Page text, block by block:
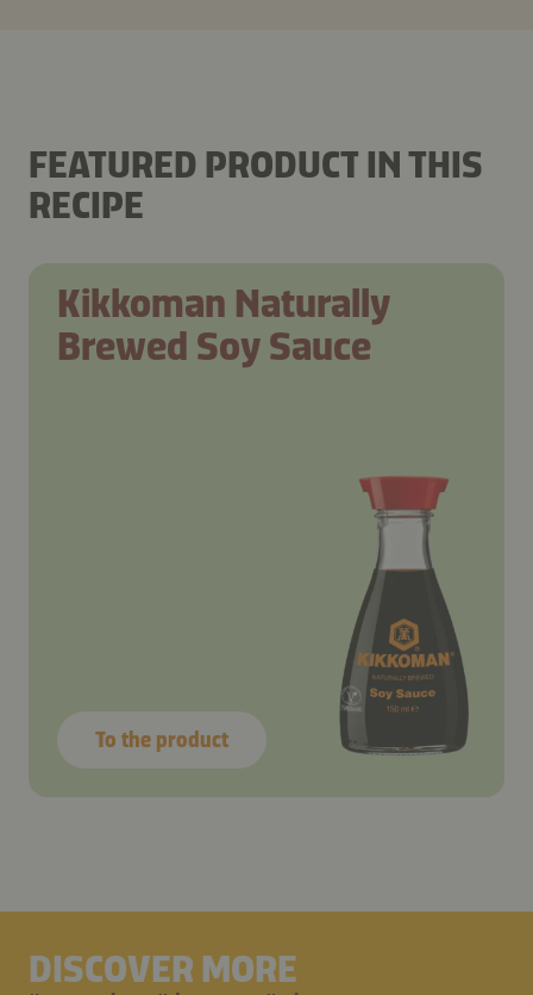
FEATURED PRODUCT IN THIS
RECIPE
Kikkoman Naturally
Brewed Soy Sauce
To the product
DISCOVER MORE